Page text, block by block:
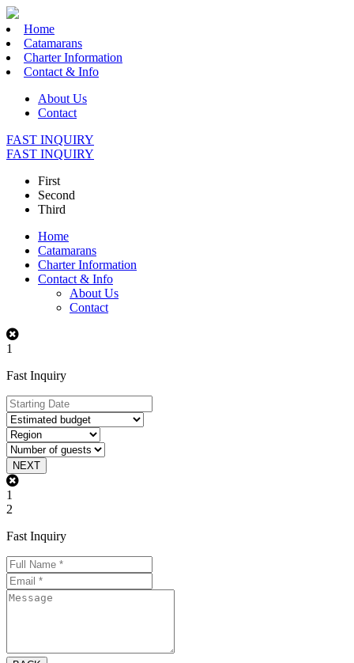
Home
Catamarans
Charter Information
Contact & Info
About Us
Contact
FAST INQUIRY
FAST INQUIRY
First
Second
Third
Home
Catamarans
Charter Information
Contact & Info
About Us
Contact
1
Fast Inquiry
NEXT
1
2
Fast Inquiry